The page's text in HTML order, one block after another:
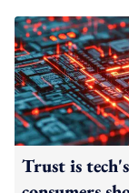
Trust is